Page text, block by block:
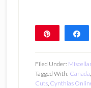
Filed Under:
Tagged With: Canada,
Cuts, Cynthias